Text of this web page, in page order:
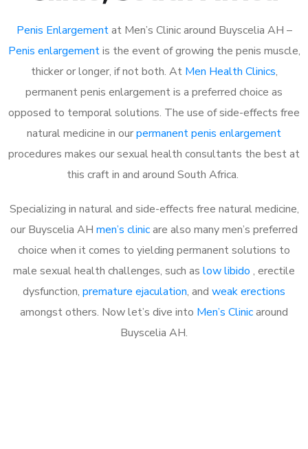
Penis Enlargementat Men’s Clinic around Buyscelia AH –
Penis enlargementis the event of growing the penis muscle,
thicker or longer, if not both. At Men Health Clinics,
permanent penis enlargement is a preferred choice as
opposed to temporal solutions. The use of side-effects free
natural medicine in ourpermanent penis enlargement
procedures makes our sexual health consultants the best at
this craft in and around South Africa.
Specializing in natural and side-effects free natural medicine,
our Buyscelia AH men’s clinicare also many men’s preferred
choice when it comes to yielding permanent solutions to
male sexual health challenges, such as low libido , erectile
dysfunction, premature ejaculation, and weak erections
amongst others. Now let’s dive into Men’s Clinicaround
Buyscelia AH.